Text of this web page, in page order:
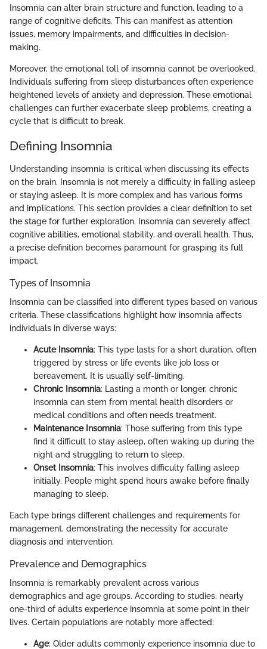
Insomnia can alter brain structure and function, leading to a
range of cognitive deficits. This can manifest as attention
issues, memory impairments, and difficulties in decision-
making.
Moreover, the emotional toll of insomnia cannot be overlooked.
Individuals suffering from sleep disturbances often experience
heightened levels of anxiety and depression. These emotional
challenges can further exacerbate sleep problems, creating a
cycle that is difficult to break.
Defining Insomnia
Understanding insomnia is critical when discussing its effects
on the brain. Insomnia is not merely a difficulty in falling asleep
or staying asleep. It is more complex and has various forms
and implications. This section provides a clear definition to set
the stage for further exploration. Insomnia can severely affect
cognitive abilities, emotional stability, and overall health. Thus,
a precise definition becomes paramount for grasping its full
impact.
Types of Insomnia
Insomnia can be classified into different types based on various
criteria. These classifications highlight how insomnia affects
individuals in diverse ways:
Acute Insomnia: This type lasts for a short duration, often
triggered by stress or life events like job loss or
bereavement. It is usually self-limiting.
Chronic Insomnia: Lasting a month or longer, chronic
insomnia can stem from mental health disorders or
medical conditions and often needs treatment.
Maintenance Insomnia: Those suffering from this type
find it difficult to stay asleep, often waking up during the
night and struggling to return to sleep.
Onset Insomnia: This involves difficulty falling asleep
initially. People might spend hours awake before finally
managing to sleep.
Each type brings different challenges and requirements for
management, demonstrating the necessity for accurate
diagnosis and intervention.
Prevalence and Demographics
Insomnia is remarkably prevalent across various
demographics and age groups. According to studies, nearly
one-third of adults experience insomnia at some point in their
lives. Certain populations are notably more affected:
Age: Older adults commonly experience insomnia due to